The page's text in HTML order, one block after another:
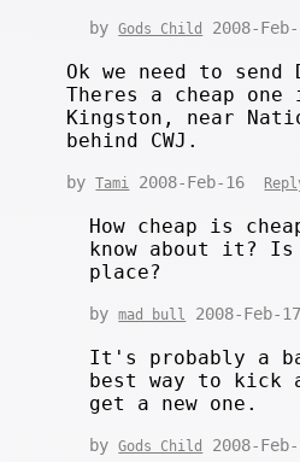
byGods Child 2008-
Ok we need to send
Theres a cheap
Kingston, near
behind CWJ.
byTami 2008-Feb-16
How cheap is
know about it?
place?
bymad bull 2008-Feb-
It's probably a
best way to
get a new one.
byGods Child 2008-